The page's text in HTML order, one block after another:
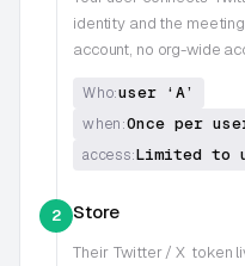
identity and the
account, no org-wide
Who:user ‘A’
when:Once per
access:Limited to
2 Store
Their Twitter / X token